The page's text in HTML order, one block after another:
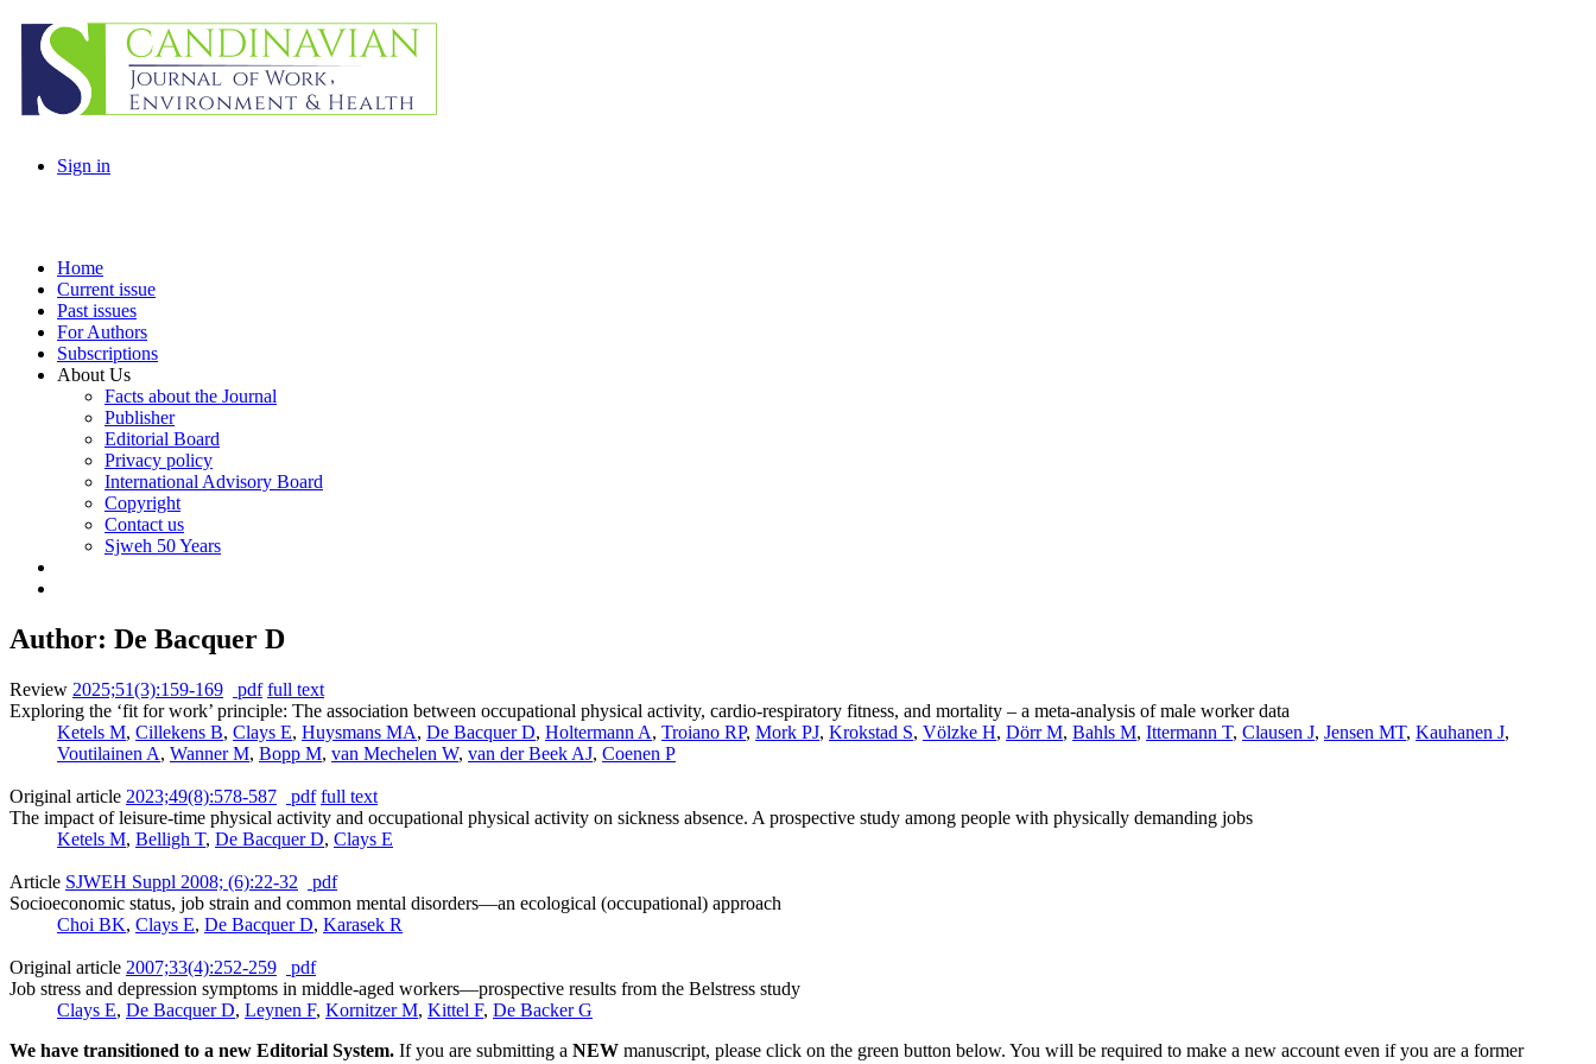
Sign in
Home
Current issue
Past issues
For Authors
Subscriptions
About Us
Facts about the Journal
Publisher
Editorial Board
Privacy policy
International Advisory Board
Copyright
Contact us
Sjweh 50 Years
Author: De Bacquer D
Review 2025;51(3):159-169 pdf full text
Exploring the ‘fit for work’ principle: The association between occupational physical activity, cardio-respiratory fitness, and mortality – a meta-analysis of male worker data
Ketels M, Cillekens B, Clays E, Huysmans MA, De Bacquer D, Holtermann A, Troiano RP, Mork PJ, Krokstad S, Völzke H, Dörr M, Bahls M, Ittermann T, Clausen J, Jensen MT, Kauhanen J,
Voutilainen A, Wanner M, Bopp M, van Mechelen W, van der Beek AJ, Coenen P
Original article 2023;49(8):578-587 pdf full text
The impact of leisure-time physical activity and occupational physical activity on sickness absence. A prospective study among people with physically demanding jobs
Ketels M, Belligh T, De Bacquer D, Clays E
Article SJWEH Suppl 2008; (6):22-32
pdf
Socioeconomic status, job strain and common mental disorders—an ecological (occupational) approach
Choi BK, Clays E, De Bacquer D, Karasek R
Original article 2007;33(4):252-259
pdf
Job stress and depression symptoms in middle-aged workers—prospective results from the Belstress study
Clays E, De Bacquer D, Leynen F, Kornitzer M, Kittel F, De Backer G
We have transitioned to a new Editorial System. If you are submitting a NEW manuscript, please click on the green button below. You will be required to make a new account even if you are a former